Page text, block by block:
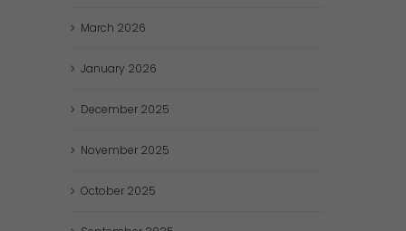
March 2026
January 2026
December 2025
November 2025
October 2025